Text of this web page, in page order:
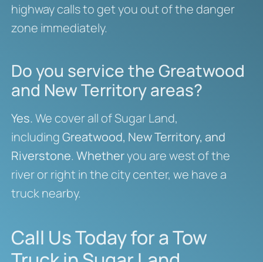
highway calls to get you out of the danger
zone immediately.
Do you service the Greatwood
and New Territory areas?
Yes.We cover all of Sugar Land,
includingGreatwood, New Territory, and
Riverstone. Whetheryou are west of the
river or right in the city center, we have a
truck nearby.
Call Us Today for a Tow